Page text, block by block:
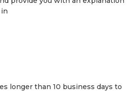
longer than 10 business days to